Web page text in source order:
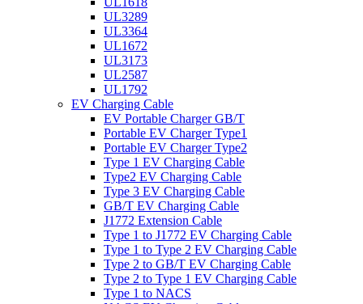
UL3289
UL3364
UL1672
UL3173
UL2587
UL1792
EV Charging Cable
EV Portable Charger GB/T
Portable EV Charger Type1
Portable EV Charger Type2
Type 1 EV Charging Cable
Type2 EV Charging Cable
Type 3 EV Charging Cable
GB/T EV Charging Cable
J1772 Extension Cable
Type 1 to J1772 EV Charging Cable
Type 1 to Type 2 EV Charging Cable
Type 2 to GB/T EV Charging Cable
Type 2 to Type 1 EV Charging Cable
Type 1 to NACS